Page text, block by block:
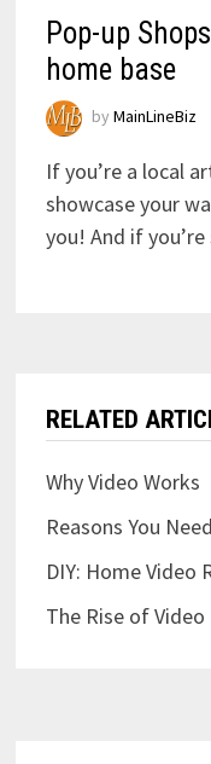
Pop-up
home base
by MainLineBiz
If you’re a local
showcase your
you! And if
RELATED
Why Video Works
Reasons You
DIY: Home Video
The Rise of